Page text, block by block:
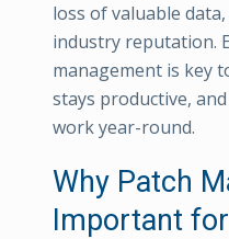
loss of valuable
industry reputation.
management is key
stays productive,
work year-round.
Why Patch
Important